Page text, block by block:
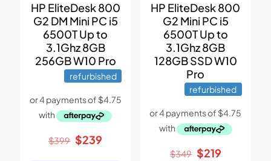
HP EliteDesk 800
G2 DM Mini PC i5
6500T Up to
3.1Ghz 8GB
256GB W10 Pro
refurbished
$399 Original
$239
HP EliteDesk 800
G2 Mini PC i5
6500T Up to
3.1Ghz 8GB
128GB SSD W10
Pro
refurbished
$349 Original
$219Current